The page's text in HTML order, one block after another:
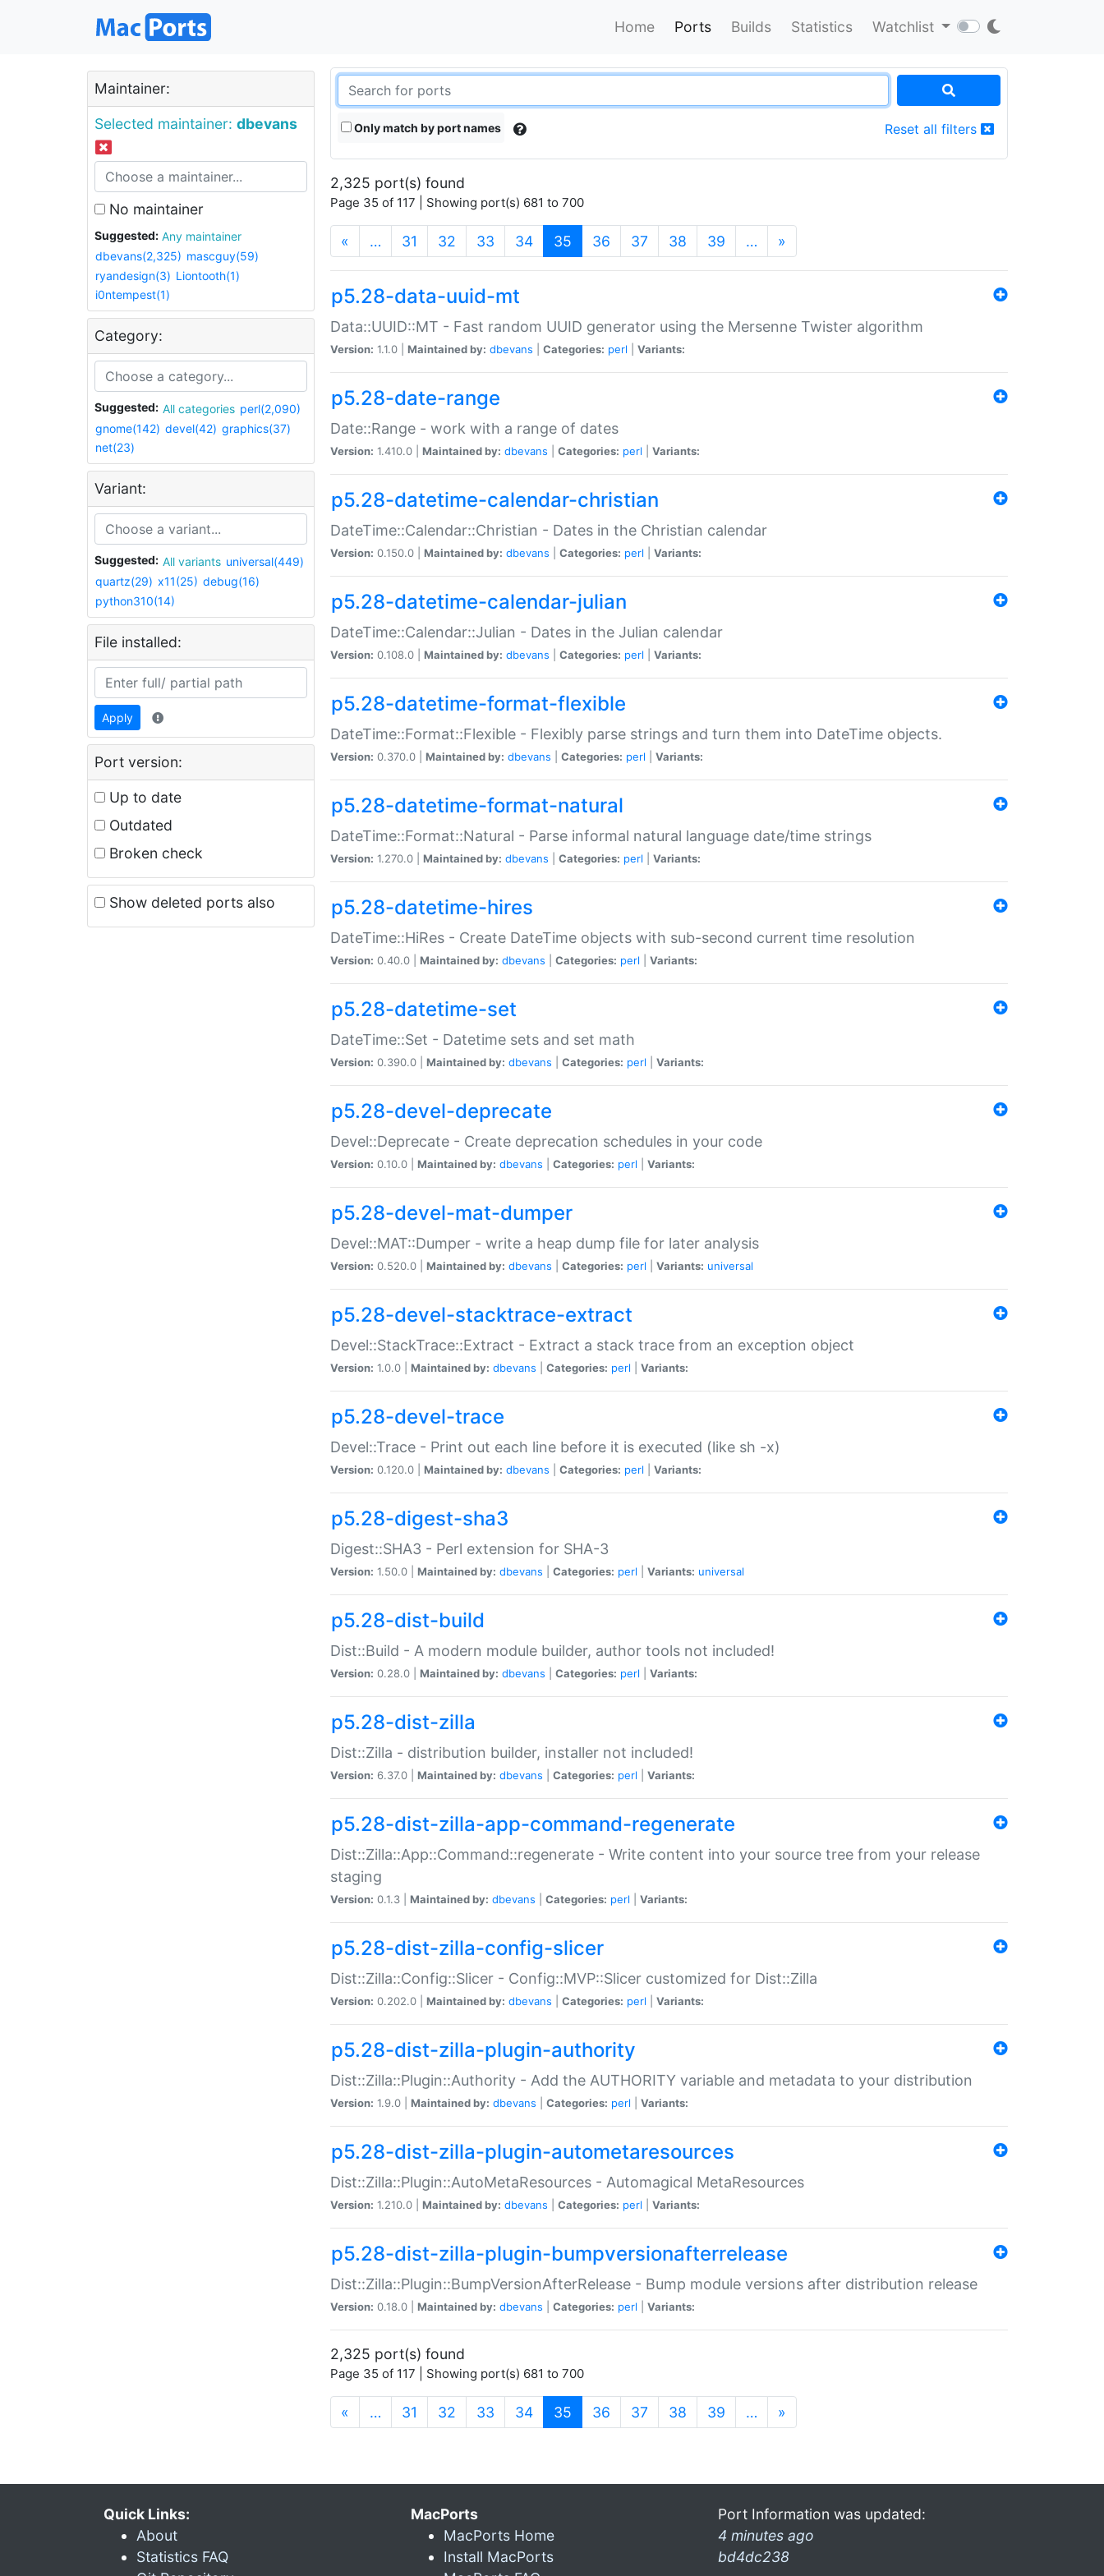
Home Ports Builds Statistics Watchlist
Maintainer:
Selected maintainer: dbevans
No maintainer
Suggested:
Any maintainer
dbevans(2,325) mascguy(59)
ryandesign(3) Liontooth(1)
i0ntempest(1)
Category:
Suggested: All categories perl(2,090)
gnome(142) devel(42) graphics(37)
net(23)
Variant:
Suggested: All variants universal(449)
quartz(29) x11(25) debug(16)
python310(14)
File installed:
Apply
Port version:
Up to date
Outdated
Broken check
Show deleted ports also
Only match by port names Reset all filters
2,325 port(s) found
Page 35 of 117 | Showing port(s) 681 to 700
« … 31 32 33 34 35 (current)
36 37 38 39 … »
p5.28-data-uuid-mt
Data::UUID::MT - Fast random UUID generator using the Mersenne Twister algorithm
Version: 1.1.0 | Maintained by: dbevans Categories: perl Variants:
p5.28-date-range
Date::Range - work with a range of dates
Version: 1.410.0 | Maintained by: dbevans Categories: perl Variants:
p5.28-datetime-calendar-christian
DateTime::Calendar::Christian - Dates in the Christian calendar
Version: 0.150.0 | Maintained by: dbevans Categories: perl Variants:
p5.28-datetime-calendar-julian
DateTime::Calendar::Julian - Dates in the Julian calendar
Version: 0.108.0 | Maintained by: dbevans Categories: perl Variants:
p5.28-datetime-format-flexible
DateTime::Format::Flexible - Flexibly parse strings and turn them into DateTime objects.
Version: 0.370.0 | Maintained by: dbevans Categories: perl Variants:
p5.28-datetime-format-natural
DateTime::Format::Natural - Parse informal natural language date/time strings
Version: 1.270.0 | Maintained by: dbevans Categories: perl Variants:
p5.28-datetime-hires
DateTime::HiRes - Create DateTime objects with sub-second current time resolution
Version: 0.40.0 | Maintained by: dbevans Categories: perl Variants:
p5.28-datetime-set
DateTime::Set - Datetime sets and set math
Version: 0.390.0 | Maintained by: dbevans Categories: perl Variants:
p5.28-devel-deprecate
Devel::Deprecate - Create deprecation schedules in your code
Version: 0.10.0 | Maintained by: dbevans Categories: perl Variants:
p5.28-devel-mat-dumper
Devel::MAT::Dumper - write a heap dump file for later analysis
Version: 0.520.0 | Maintained by: dbevans Categories: perl Variants: universal
p5.28-devel-stacktrace-extract
Devel::StackTrace::Extract - Extract a stack trace from an exception object
Version: 1.0.0 | Maintained by: dbevans Categories: perl Variants:
p5.28-devel-trace
Devel::Trace - Print out each line before it is executed (like sh -x)
Version: 0.120.0 | Maintained by: dbevans Categories: perl Variants:
p5.28-digest-sha3
Digest::SHA3 - Perl extension for SHA-3
Version: 1.50.0 | Maintained by: dbevans Categories: perl Variants: universal
p5.28-dist-build
Dist::Build - A modern module builder, author tools not included!
Version: 0.28.0 | Maintained by: dbevans Categories: perl Variants:
p5.28-dist-zilla
Dist::Zilla - distribution builder, installer not included!
Version: 6.37.0 | Maintained by: dbevans Categories: perl Variants:
p5.28-dist-zilla-app-command-regenerate
Dist::Zilla::App::Command::regenerate - Write content into your source tree from your release
staging
Version: 0.1.3 | Maintained by: dbevans Categories: perl Variants:
p5.28-dist-zilla-config-slicer
Dist::Zilla::Config::Slicer - Config::MVP::Slicer customized for Dist::Zilla
Version: 0.202.0 | Maintained by: dbevans Categories: perl Variants:
p5.28-dist-zilla-plugin-authority
Dist::Zilla::Plugin::Authority - Add the AUTHORITY variable and metadata to your distribution
Version: 1.9.0 | Maintained by: dbevans Categories: perl Variants:
p5.28-dist-zilla-plugin-autometaresources
Dist::Zilla::Plugin::AutoMetaResources - Automagical MetaResources
Version: 1.210.0 | Maintained by: dbevans Categories: perl Variants:
p5.28-dist-zilla-plugin-bumpversionafterrelease
Dist::Zilla::Plugin::BumpVersionAfterRelease - Bump module versions after distribution release
Version: 0.18.0 | Maintained by: dbevans Categories: perl Variants:
2,325 port(s) found
Page 35 of 117 | Showing port(s) 681 to 700
« … 31 32 33 34 35 (current)
36 37 38 39 … »
Quick Links:
About
Statistics FAQ
MacPorts
MacPorts Home
Install MacPorts
Port Information was updated:
4 minutes ago
bd4dc238